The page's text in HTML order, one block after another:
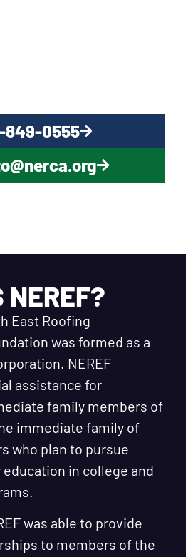
849-0555
NEREF?
East Roofing
was formed as a
NEREF
assistance for
family members of
immediate family of
who plan to pursue
in college and
was able to provide
to members of the